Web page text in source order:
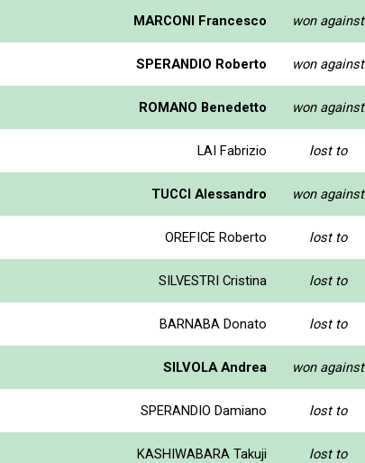
MARCONI Francesco won against
SPERANDIO Roberto won against
ROMANO Benedetto won against
LAI Fabrizio lost to
TUCCI Alessandro won against
OREFICE Roberto lost to
SILVESTRI Cristina lost to
BARNABA Donato lost to
SILVOLA Andrea won against
SPERANDIO Damiano lost to
KASHIWABARA Takuji lost to